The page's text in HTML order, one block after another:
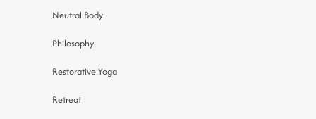
Neutral Body
Philosophy
Restorative Yoga
Retreat